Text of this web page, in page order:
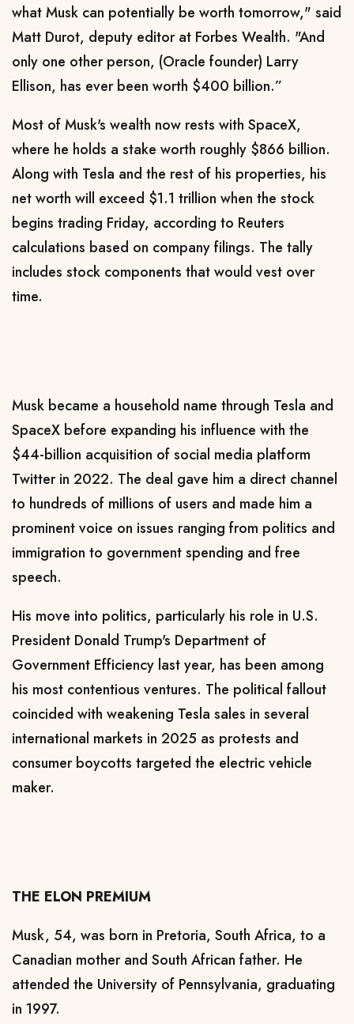
what Musk can potentially be worth ​tomorrow," said
Matt Durot, deputy editor at Forbes Wealth. "And
only one other person, (Oracle founder) Larry
Ellison, has ever been worth $400 billion.”
Most of Musk's wealth now rests with SpaceX,
where ⁠he holds a stake worth roughly $866 billion.
Along with Tesla and the rest of his properties, his
net worth will exceed $1.1 trillion when the stock
begins trading Friday, according to Reuters
calculations based on company filings. The tally
includes ​stock components that would vest over
time.
Musk became a household name through Tesla and
SpaceX before expanding his influence with the
$44-billion acquisition of social media platform
Twitter in 2022. The deal gave him a direct channel
to hundreds of millions of ​users and made him a
prominent voice on issues ranging from politics and
immigration to government spending and free
speech.
His move into politics, particularly his role in U.S.
President Donald Trump's Department of
Government Efficiency last year, has been among
his most contentious ventures. The political fallout
coincided with weakening Tesla sales in several
international markets in 2025 as protests and
consumer boycotts targeted the electric vehicle
maker.
THE ELON PREMIUM
Musk, 54, was born in Pretoria, South Africa, to a
Canadian mother and South African father. He
attended the University of Pennsylvania, graduating
in 1997.